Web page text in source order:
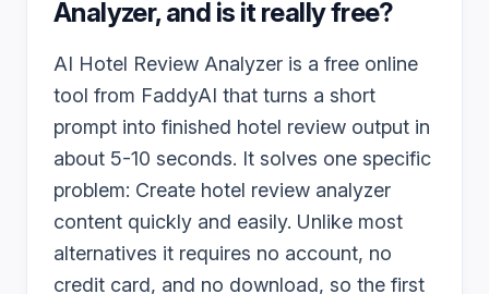
Analyzer, and is it really free?
AI Hotel Review Analyzer is a free online
tool from FaddyAI that turns a short
prompt into finished hotel review output in
about 5-10 seconds. It solves one specific
problem: Create hotel review analyzer
content quickly and easily. Unlike most
alternatives it requires no account, no
credit card, and no download, so the first